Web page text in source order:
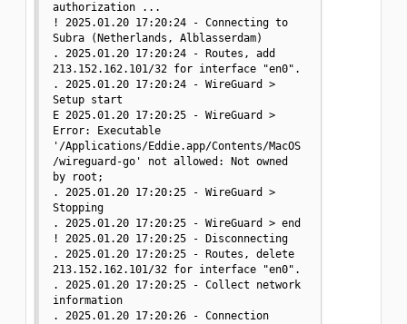
authorization ...
! 2025.01.20 17:20:24 - Connecting to
Subra (Netherlands, Alblasserdam)
. 2025.01.20 17:20:24 - Routes, add
213.152.162.101/32 for interface "en0".
. 2025.01.20 17:20:24 - WireGuard >
Setup start
E 2025.01.20 17:20:25 - WireGuard >
Error: Executable
'/Applications/Eddie.app/Contents/MacOS
/wireguard-go' not allowed: Not owned
by root;
. 2025.01.20 17:20:25 - WireGuard >
Stopping
. 2025.01.20 17:20:25 - WireGuard > end
! 2025.01.20 17:20:25 - Disconnecting
. 2025.01.20 17:20:25 - Routes, delete
213.152.162.101/32 for interface "en0".
. 2025.01.20 17:20:25 - Collect network
information
. 2025.01.20 17:20:26 - Connection